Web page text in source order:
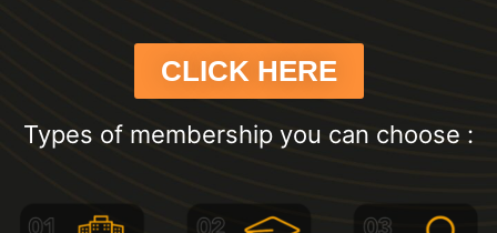
CLICK HERE
Types of membership you can choose :